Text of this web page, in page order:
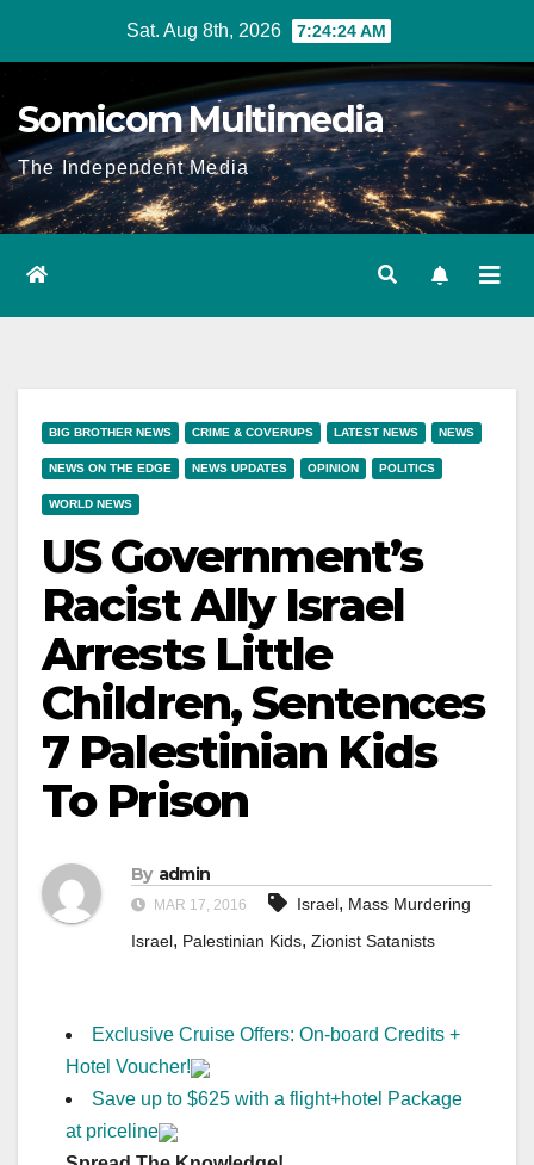
Sat. Aug 8th, 2026 7:24:24 AM
Somicom Multimedia
The Independent Media
BIG BROTHER NEWS CRIME & COVERUPS LATEST NEWS NEWS
NEWS ON THE EDGE NEWS UPDATES OPINION POLITICS
WORLD NEWS
US Government’s
Racist Ally Israel
Arrests Little
Children, Sentences
7 Palestinian Kids
To Prison
By admin
MAR 17, 2016 Israel, Mass Murdering
Israel, Palestinian Kids, Zionist Satanists
Exclusive Cruise Offers: On-board Credits +
Hotel Voucher!
Save up to $625 with a flight+hotel Package
at priceline